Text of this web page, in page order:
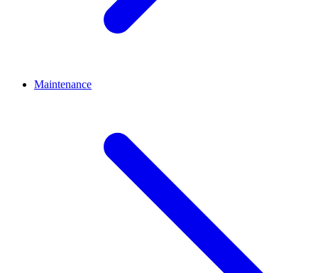
Maintenance